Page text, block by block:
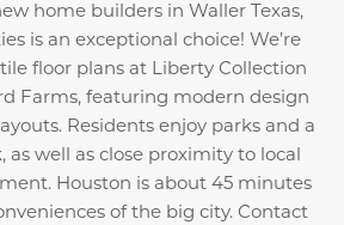
home builders in Waller Texas,
is an exceptional choice! We’re
floor plans at Liberty Collection
Farms, featuring modern design
Residents enjoy parks and a
as well as close proximity to local
Houston is about 45 minutes
of the big city. Contact